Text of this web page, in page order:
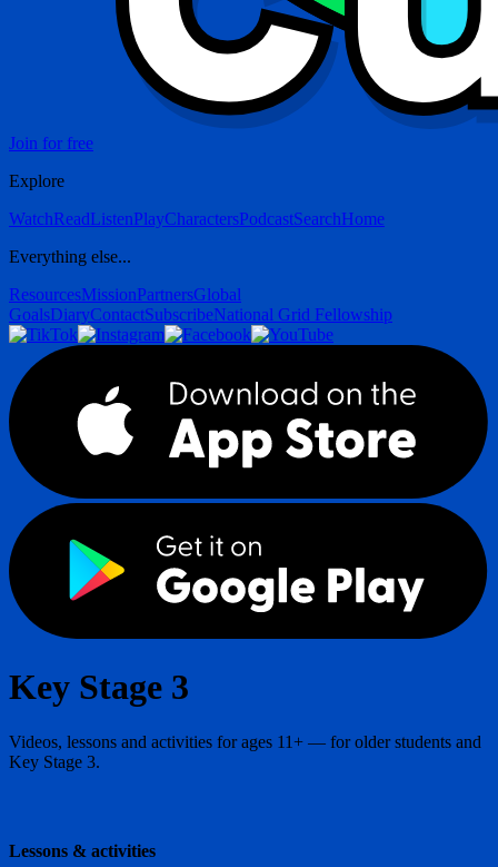
Join for free
Explore
WatchReadListenPlayCharactersPodcastSearchHome
Everything else...
ResourcesMissionPartnersGlobal
GoalsDiaryContactSubscribeNational Grid Fellowship
Key Stage 3
Videos, lessons and activities for ages 11+ — for older students and
Key Stage 3.
Lessons & activities